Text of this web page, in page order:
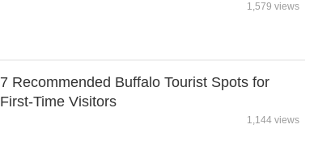
1,579 views
7 Recommended Buffalo Tourist Spots for
First-Time Visitors
1,144 views